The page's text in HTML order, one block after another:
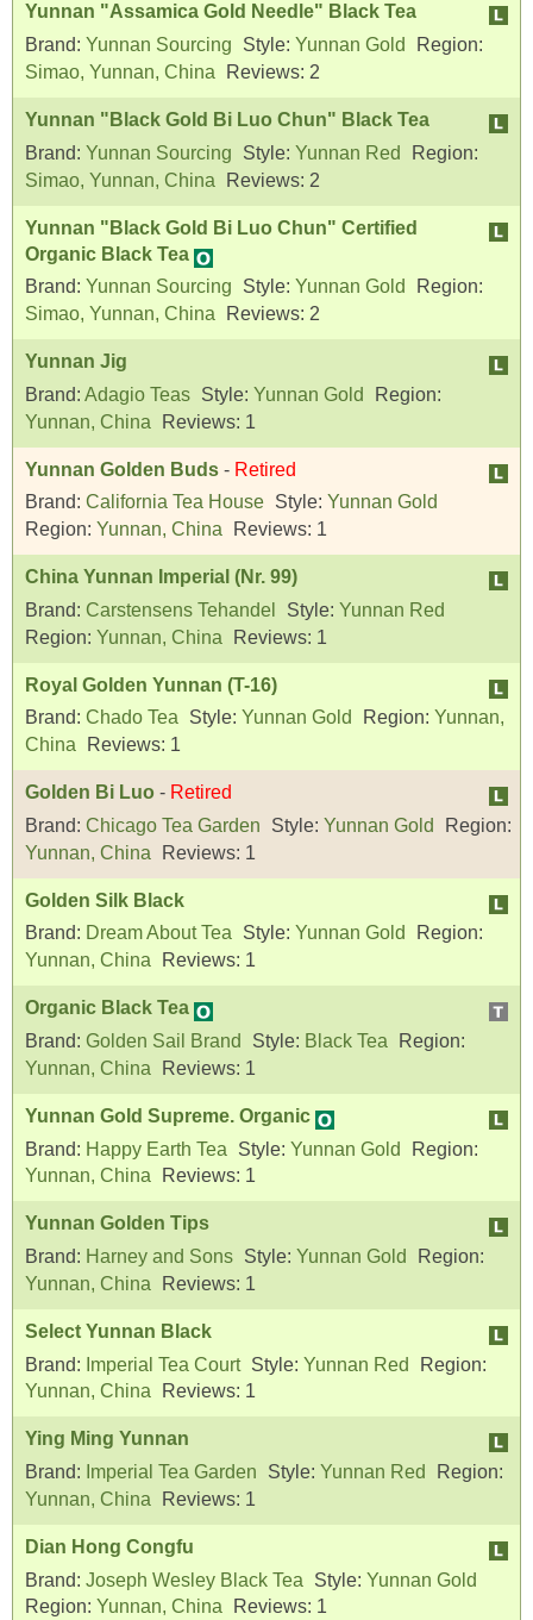
Yunnan "Assamica Gold Needle" Black Tea
Brand: Yunnan Sourcing Style: Yunnan Gold
Region:
Simao, Yunnan, China
Reviews: 2
Yunnan "Black Gold Bi Luo Chun" Black Tea
Brand: Yunnan Sourcing Style: Yunnan Red
Region:
Simao, Yunnan, China
Reviews: 2
Yunnan "Black Gold Bi Luo Chun" Certified
Organic Black Tea
Brand: Yunnan Sourcing Style: Yunnan Gold
Region:
Simao, Yunnan, China
Reviews: 2
Yunnan Jig
Brand: Adagio Teas Style: Yunnan Gold
Region:
Yunnan, China
Reviews: 1
Yunnan Golden Buds - Retired
Brand: California Tea House Style: Yunnan Gold
Region: Yunnan, China Reviews: 1
China Yunnan Imperial (Nr. 99)
Brand: Carstensens Tehandel Style: Yunnan Red
Region: Yunnan, China Reviews: 1
Royal Golden Yunnan (T-16)
Brand: Chado Tea Style: Yunnan Gold Region: Yunnan,
China
Reviews: 1
Golden Bi Luo - Retired
Brand: Chicago Tea Garden Style: Yunnan Gold
Region:
Yunnan, China
Reviews: 1
Golden Silk Black
Brand: Dream About Tea Style: Yunnan Gold
Region:
Yunnan, China
Reviews: 1
Organic Black Tea
Brand: Golden Sail Brand Style: Black Tea
Region:
Yunnan, China
Reviews: 1
Yunnan Gold Supreme. Organic
Brand: Happy Earth Tea Style: Yunnan Gold
Region:
Yunnan, China
Reviews: 1
Yunnan Golden Tips
Brand: Harney and Sons Style: Yunnan Gold
Region:
Yunnan, China
Reviews: 1
Select Yunnan Black
Brand: Imperial Tea Court Style: Yunnan Red
Region:
Yunnan, China
Reviews: 1
Ying Ming Yunnan
Brand: Imperial Tea Garden Style: Yunnan Red
Region:
Yunnan, China
Reviews: 1
Dian Hong Congfu
Brand: Joseph Wesley Black Tea Style: Yunnan Gold
Region: Yunnan, China Reviews: 1